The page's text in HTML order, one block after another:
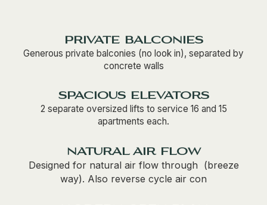
private balconies
Generous private balconies (no look in), separated by
concrete walls
spacious elevators
2 separate oversized lifts to service 16 and 15
apartments each.
natural air flow
Designed for natural air flow through (breeze
way). Also reverse cycle air con